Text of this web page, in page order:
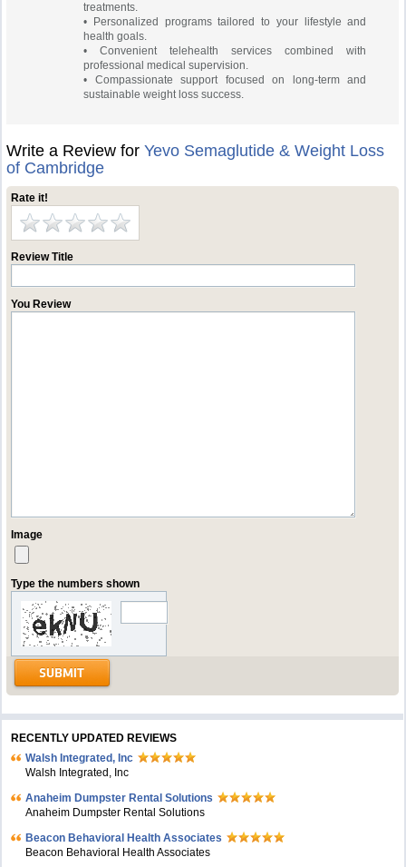
treatments.
• Personalized programs tailored to your lifestyle and
health goals.
• Convenient telehealth services combined with
professional medical supervision.
• Compassionate support focused on long-term and
sustainable weight loss success.
Write a Review forYevo Semaglutide & Weight Loss
of Cambridge
Rate it!
Review Title
You Review
Image
Type the numbers shown
RECENTLY UPDATED REVIEWS
Walsh Integrated, Inc
Walsh Integrated, Inc
Anaheim Dumpster Rental Solutions
Anaheim Dumpster Rental Solutions
Beacon Behavioral Health Associates
Beacon Behavioral Health Associates